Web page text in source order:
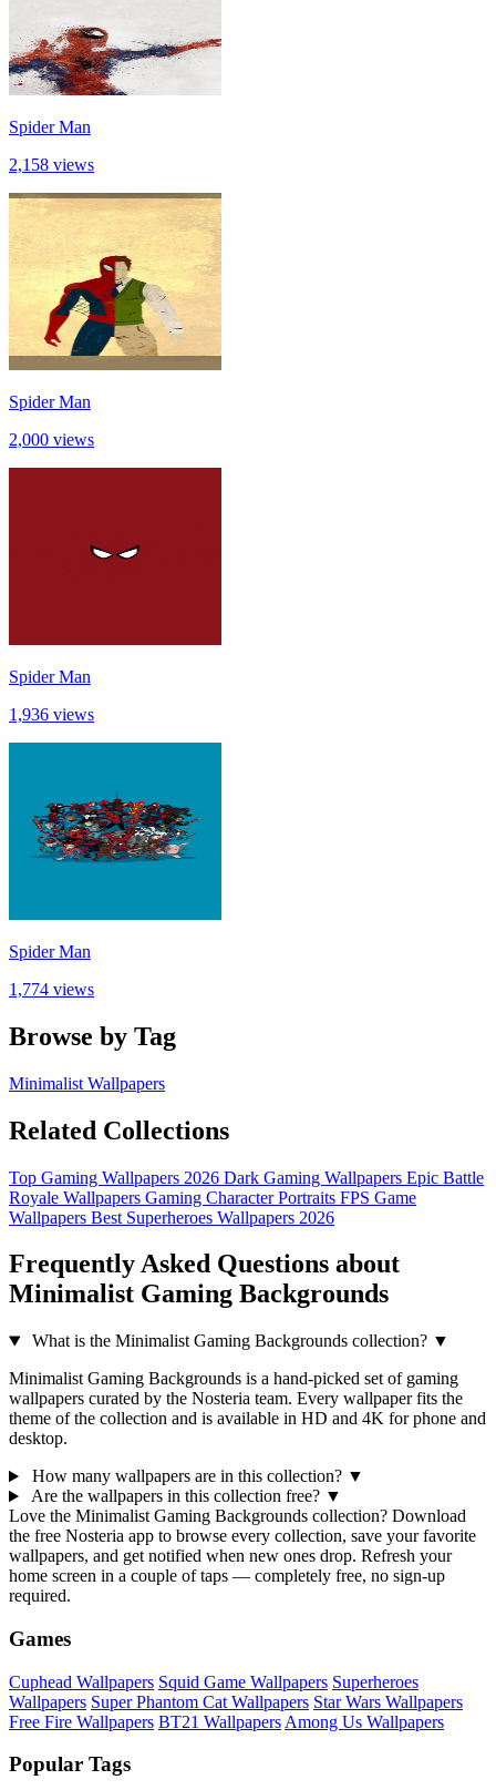
Spider Man
2,158 views
Spider Man
2,000 views
Spider Man
1,936 views
Spider Man
1,774 views
Browse by Tag
Minimalist Wallpapers
Related Collections
Top Gaming Wallpapers 2026 Dark Gaming Wallpapers Epic Battle
Royale Wallpapers Gaming Character Portraits FPS Game
Wallpapers Best Superheroes Wallpapers 2026
Frequently Asked Questions about
Minimalist Gaming Backgrounds
What is the Minimalist Gaming Backgrounds collection? ▼
Minimalist Gaming Backgrounds is a hand-picked set of gaming
wallpapers curated by the Nosteria team. Every wallpaper fits the
theme of the collection and is available in HD and 4K for phone and
desktop.
How many wallpapers are in this collection? ▼
Are the wallpapers in this collection free? ▼
Love the Minimalist Gaming Backgrounds collection? Download
the free Nosteria app to browse every collection, save your favorite
wallpapers, and get notified when new ones drop. Refresh your
home screen in a couple of taps — completely free, no sign-up
required.
Games
Cuphead Wallpapers Squid Game Wallpapers Superheroes
Wallpapers Super Phantom Cat Wallpapers Star Wars Wallpapers
Free Fire Wallpapers BT21 Wallpapers Among Us Wallpapers
Popular Tags